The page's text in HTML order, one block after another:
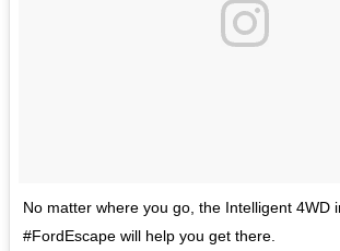
No matter where you go, the Intelligent 4WD
#FordEscape will help you get there.